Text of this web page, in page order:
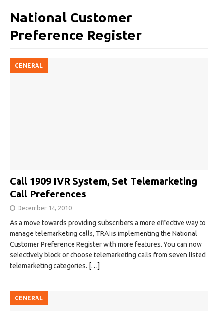
National Customer
Preference Register
GENERAL
Call 1909 IVR System, Set Telemarketing
Call Preferences
December 14, 2010
As a move towards providing subscribers a more effective way to
manage telemarketing calls, TRAI is implementing the National
Customer Preference Register with more features. You can now
selectively block or choose telemarketing calls from seven listed
telemarketing categories. […]
GENERAL